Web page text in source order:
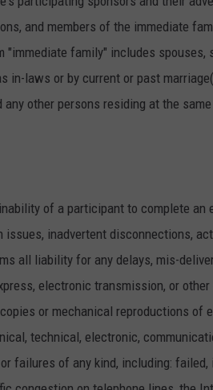
and members of the immediate
family" includes spouses,
in-laws or by current or past
other persons residing at the
of a participant to complete an
inadvertent disconnections,
all liability for any delays, mis-
electronic transmission, or
or mechanical reproductions of
technical, electronic,
failures of any kind, including: failed,